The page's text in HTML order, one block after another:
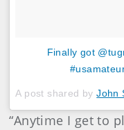
Finally got
A post shared byJohn
“Anytime I get to